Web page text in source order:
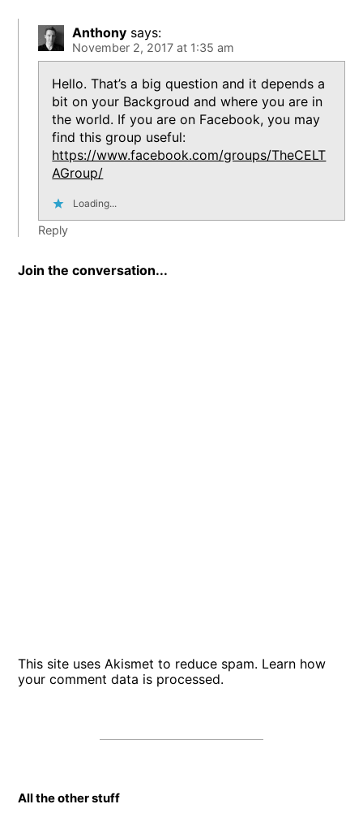
Anthony says:
November 2, 2017 at 1:35 am
Hello. That’s a big question and it depends a
bit on your Backgroud and where you are in
the world. If you are on Facebook, you may
find this group useful:
https://www.facebook.com/groups/TheCELT
AGroup/
Loading...
Reply
Join the conversation...
This site uses Akismet to reduce spam. Learn how
your comment data is processed.
All the other stuff